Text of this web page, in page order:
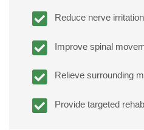
Reduce nerve irritation
Improve spinal
Relieve surrounding
Provide targeted